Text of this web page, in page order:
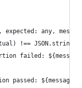
expected: any,
!==
failed:
passed: